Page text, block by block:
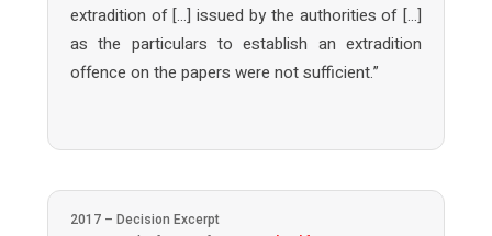
extradition of […] issued by the authorities of […]
as the particulars to establish an extradition
offence on the papers were not sufficient.”
2017 – Decision Excerpt